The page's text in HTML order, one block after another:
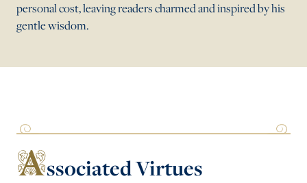
personal cost, leaving readers charmed and inspired by his
gentle wisdom.
Associated Virtues